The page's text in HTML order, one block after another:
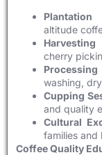
Plantation
altitude
Harvesting
cherry
washing,
Cupping
and quality
Cultural
families and
Coffee Quality